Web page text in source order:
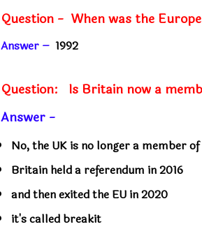
Question - When was the
Answer – 1992
Question: Is Britain now a
Answer -
No, the UK is no longer a member of
Britain held a referendum in 2016
and then exited the EU in 2020
it's called breakit